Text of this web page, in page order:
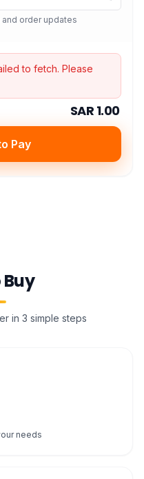
order updates
to fetch. Please
SAR 1.00
Pay
in 3 simple steps
needs